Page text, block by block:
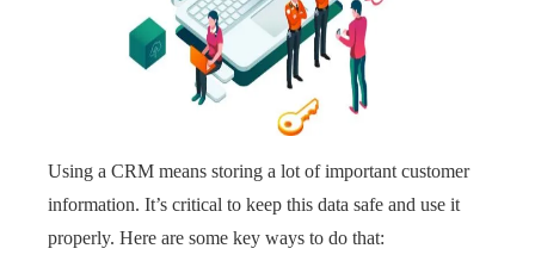
Using a CRM means storing a lot of important customer
information. It’s critical to keep this data safe and use it
properly. Here are some key ways to do that: